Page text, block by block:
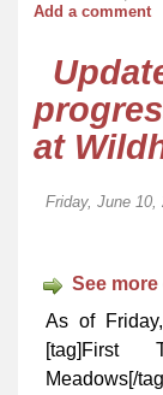
Add a comment
at
Friday, June 10,
See
As of
[tag]First
Meadows[/